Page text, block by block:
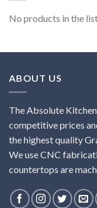
No products in the
ABOUT US
The Absolute
competitive prices
the highest quality
We use CNC
countertops are